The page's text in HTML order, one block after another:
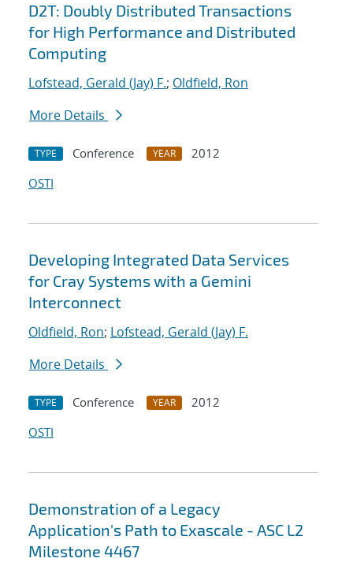
D2T: Doubly Distributed Transactions
for High Performance and Distributed
Computing
Lofstead, Gerald (Jay) F.; Oldfield, Ron
More Details
TYPE Conference YEAR
2012
OSTI
Developing Integrated Data Services
for Cray Systems with a Gemini
Interconnect
Oldfield, Ron; Lofstead, Gerald (Jay) F.
More Details
TYPE Conference YEAR
2012
OSTI
Demonstration of a Legacy
Application's Path to Exascale - ASC L2
Milestone 4467